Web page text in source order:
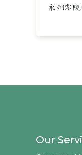
永州零
Our